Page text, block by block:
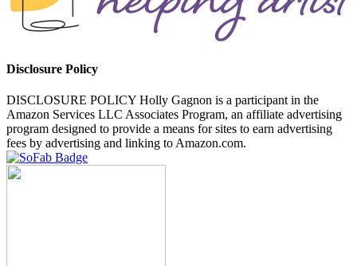
Disclosure Policy
DISCLOSURE POLICY Holly Gagnon is a participant in the
Amazon Services LLC Associates Program, an affiliate advertising
program designed to provide a means for sites to earn advertising
fees by advertising and linking to Amazon.com.